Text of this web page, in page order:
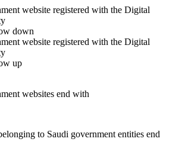
website registered with the Digital
website registered with the Digital
websites end with
to Saudi government entities end